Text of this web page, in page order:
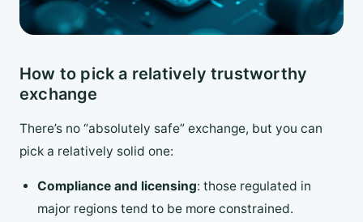
How to pick a relatively trustworthy
exchange
There’s no “absolutely safe” exchange, but you can
pick a relatively solid one:
Compliance and licensing: those regulated in
major regions tend to be more constrained.